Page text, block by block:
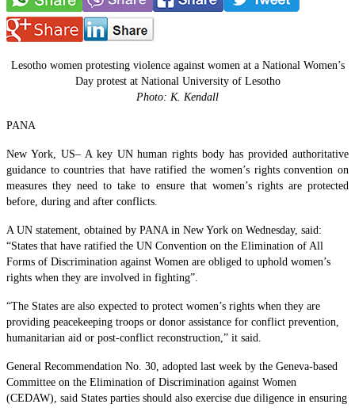
Lesotho women protesting violence against women at a National Women’s
Day protest at National University of Lesotho
Photo: K. Kendall
PANA
New York, US– A key UN human rights body has provided authoritative
guidance to countries that have ratified the women’s rights convention on
measures they need to take to ensure that women’s rights are protected
before, during and after conflicts.
A UN statement, obtained by PANA in New York on Wednesday, said:
“States that have ratified the UN Convention on the Elimination of All
Forms of Discrimination against Women are obliged to uphold women’s
rights when they are involved in fighting”.
“The States are also expected to protect women’s rights when they are
providing peacekeeping troops or donor assistance for conflict prevention,
humanitarian aid or post-conflict reconstruction,” it said.
General Recommendation No. 30, adopted last week by the Geneva-based
Committee on the Elimination of Discrimination against Women
(CEDAW), said States parties should also exercise due diligence in ensuring